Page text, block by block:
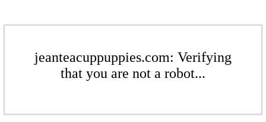
jeanteacuppuppies.com: Verifying
that you are not a robot...